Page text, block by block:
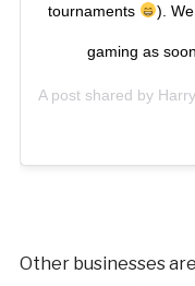
tournaments ).
gaming as
A post shared by
Other businesses